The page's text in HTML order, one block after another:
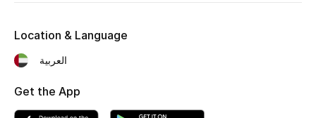
Men's Bags
Kids Bags
Top Designers
Location & Language
العربية
Get the App